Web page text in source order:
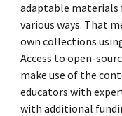
adaptable materials
various ways. That
own collections
Access to open-
make use of the
educators with
with additional